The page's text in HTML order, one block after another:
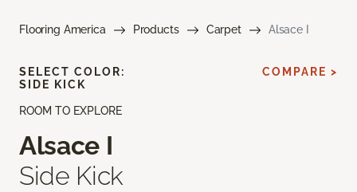
Flooring America Products Carpet Alsace I
ROOM TO EXPLORE
Alsace I
Side Kick
SELECT COLOR:
SIDE KICK
COMPARE >